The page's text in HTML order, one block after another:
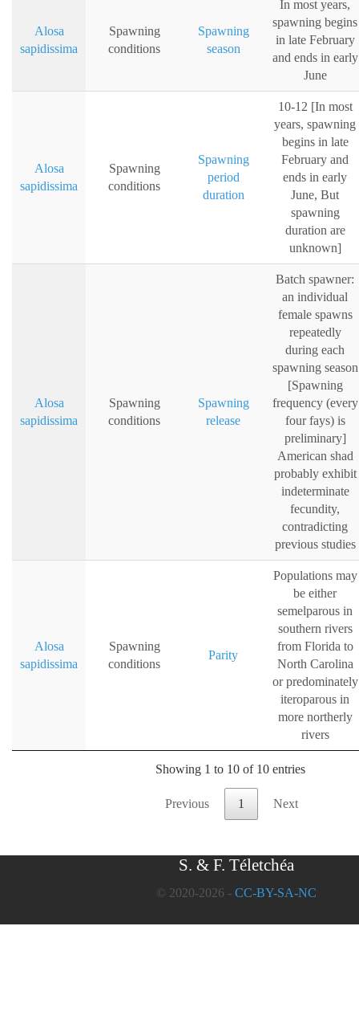
Alosa
sapidissima
Spawning
conditions
Spawning
season
In most years,
spawning begins
in late February
and ends in early
June
Alosa
sapidissima
Spawning
conditions
Spawning
period
duration
10-12 [In most
years, spawning
begins in late
February and
ends in early
June, But
spawning
duration are
unknown]
Alosa
sapidissima
Spawning
conditions
Spawning
release
Batch spawner:
an individual
female spawns
repeatedly
during each
spawning season
[Spawning
frequency (every
four fays) is
preliminary]
American shad
probably exhibit
indeterminate
fecundity,
contradicting
previous studies
Alosa
sapidissima
Spawning
conditions
Parity
Populations may
be either
semelparous in
southern rivers
from Florida to
North Carolina
or predominately
iteroparous in
more northerly
rivers
Showing 1 to 10 of 10 entries
Previous 1 Next
S. & F. Téletchéa
© 2020-2026 - CC-BY-SA-NC